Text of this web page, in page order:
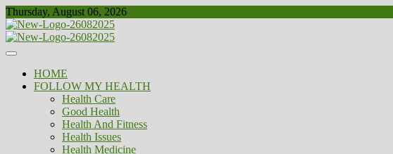
Skip
to
content
Thursday, August 06, 2026
Biousing
Healthy
HOME
FOLLOW MY HEALTH
Health Care
Good Health
Health And Fitness
Health Issues
Health Medicine